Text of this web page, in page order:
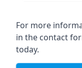
For more
in the contact
today.